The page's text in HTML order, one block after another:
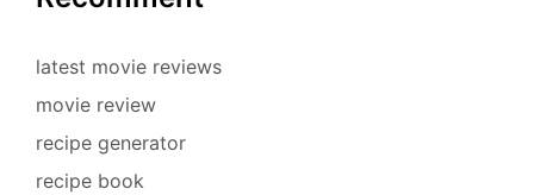
latest movie reviews
movie review
recipe generator
recipe book